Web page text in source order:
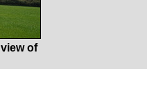
of